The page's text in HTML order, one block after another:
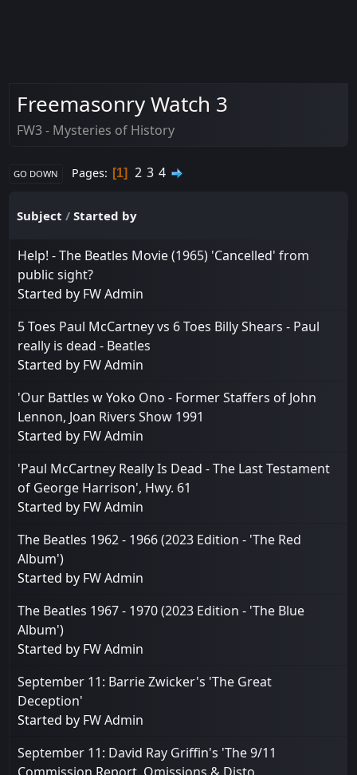
Freemasonry Watch 3
FW3 - Mysteries of History
GO DOWN Pages 1 2 3 4
Subject /Started by
Help! - The Beatles Movie (1965) 'Cancelled' from
public sight?
Started by FW Admin
5 Toes Paul McCartney vs 6 Toes Billy Shears - Paul
really is dead - Beatles
Started by FW Admin
'Our Battles w Yoko Ono - Former Staffers of John
Lennon, Joan Rivers Show 1991
Started by FW Admin
'Paul McCartney Really Is Dead - The Last Testament
of George Harrison', Hwy. 61
Started by FW Admin
The Beatles 1962 - 1966 (2023 Edition - 'The Red
Album')
Started by FW Admin
The Beatles 1967 - 1970 (2023 Edition - 'The Blue
Album')
Started by FW Admin
September 11: Barrie Zwicker's 'The Great
Deception'
Started by FW Admin
September 11: David Ray Griffin's 'The 9/11
Commission Report, Omissions & Disto